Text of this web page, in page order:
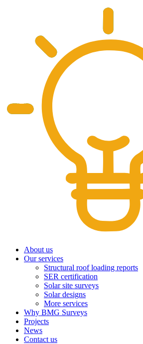
About us
Our services
Structural roof loading reports
SER certification
Solar site surveys
Solar designs
More services
Why BMG Surveys
Projects
News
Contact us